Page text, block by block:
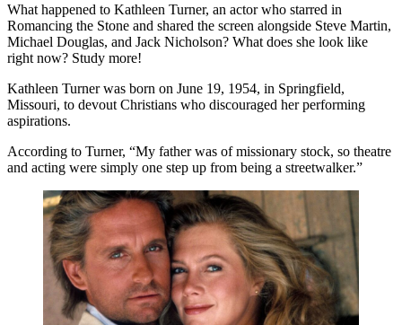
What happened to Kathleen Turner, an actor who starred in
Romancing the Stone and shared the screen alongside Steve Martin,
Michael Douglas, and Jack Nicholson? What does she look like
right now? Study more!
Kathleen Turner was born on June 19, 1954, in Springfield,
Missouri, to devout Christians who discouraged her performing
aspirations.
According to Turner, “My father was of missionary stock, so theatre
and acting were simply one step up from being a streetwalker.”